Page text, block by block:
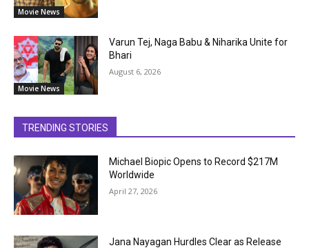
Movie News
Movie News
Varun Tej, Naga Babu & Niharika Unite for
Bhari
August 6, 2026
TRENDING STORIES
Michael Biopic Opens to Record $217M
Worldwide
April 27, 2026
Jana Nayagan Hurdles Clear as Release